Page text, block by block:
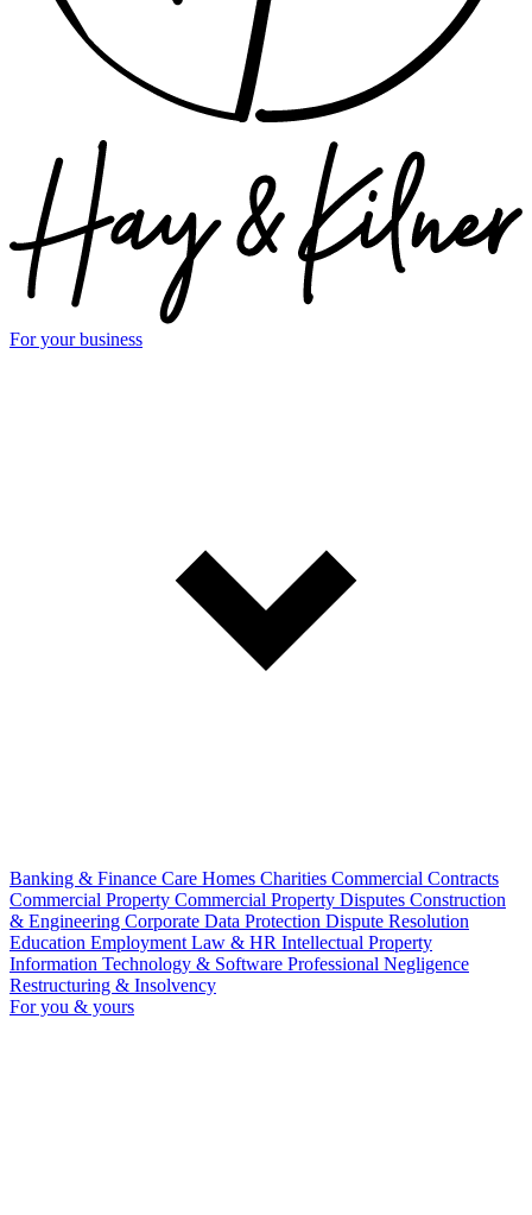
For your business
Banking & Finance Care Homes Charities Commercial Contracts
Commercial Property Commercial Property Disputes Construction
& Engineering Corporate Data Protection Dispute Resolution
Education Employment Law & HR Intellectual Property
Information Technology & Software Professional Negligence
Restructuring & Insolvency
For you & yours